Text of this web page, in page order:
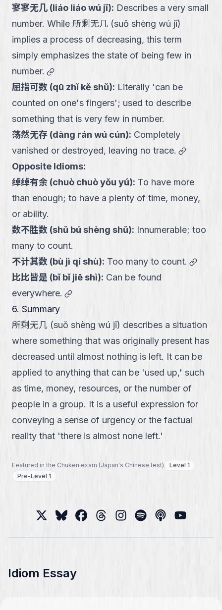
寥寥无几 (liáo liáo wú jǐ): Describes a very small
number. While 所剩无几 (suǒ shèng wú jǐ)
implies a process of decreasing, this term
simply emphasizes the state of being few in
number.
link
屈指可数 (qū zhǐ kě shǔ): Literally 'can be
counted on one's fingers'; used to describe
something that is very few in number.
荡然无存 (dàng rán wú cún): Completely
vanished or destroyed, leaving no trace.
link
Opposite Idioms:
绰绰有余 (chuò chuò yǒu yú): To have more
than enough; to have a plenty of time, money,
or ability.
数不胜数 (shǔ bú shèng shǔ): Innumerable; too
many to count.
不计其数 (bù jì qí shù): Too many to count.
link
比比皆是 (bǐ bǐ jiē shì): Can be found
everywhere.
link
6. Summary
所剩无几 (suǒ shèng wú jǐ) describes a situation
where something that was originally present has
decreased until almost nothing is left. It can be
applied to anything that can be 'used up,' such
as time, money, resources, or the number of
people in a group. It is a useful expression for
conveying a sense of urgency or the factual
reality that 'there is almost none left.'
Featured in the Chuken exam (Japan's Chinese test)
Level 1
Pre-Level 1
Idiom Essay